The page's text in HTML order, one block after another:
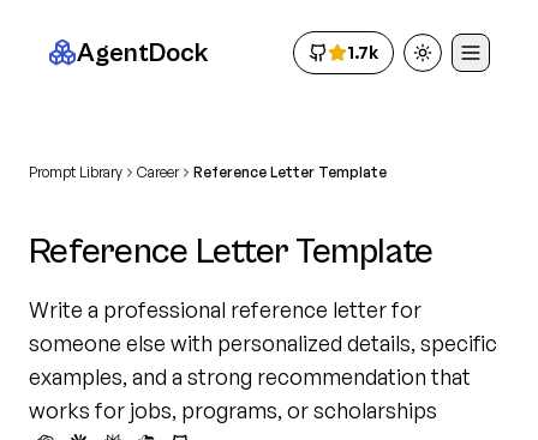
AgentDock 1.7k Toggle theme
Prompt Library Career Reference Letter Template
Reference Letter Template
Write a professional reference letter for
someone else with personalized details, specific
examples, and a strong recommendation that
works for jobs, programs, or scholarships